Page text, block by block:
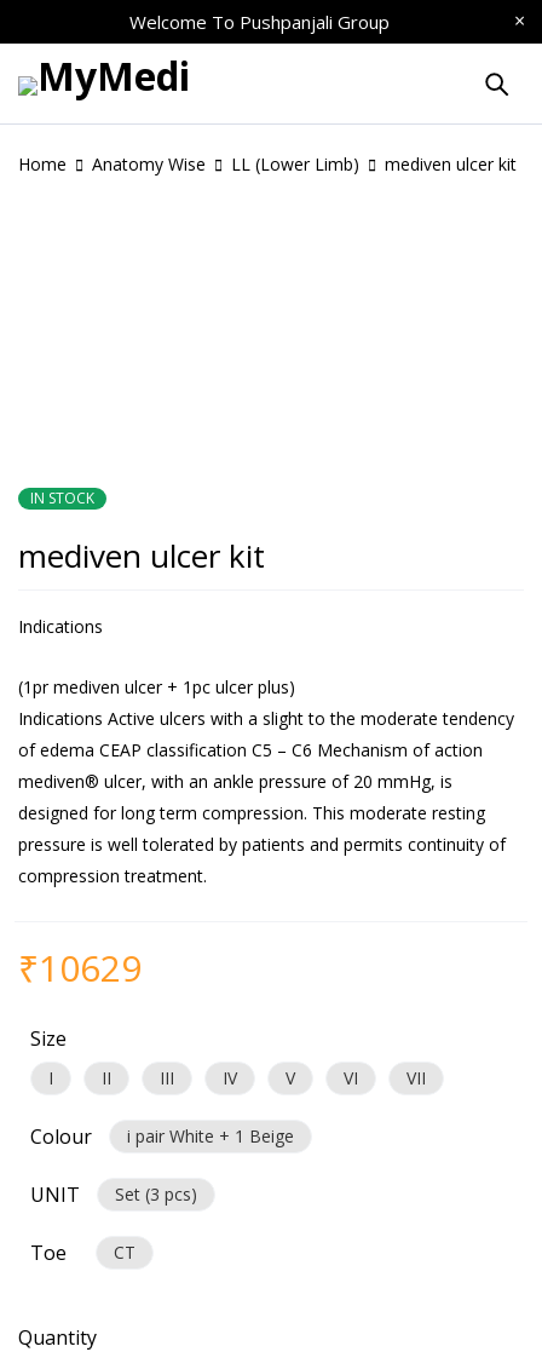
Welcome To Pushpanjali Group
Home Anatomy Wise LL (Lower Limb) mediven ulcer kit
IN STOCK
mediven ulcer kit
Indications
(1pr mediven ulcer + 1pc ulcer plus)
Indications Active ulcers with a slight to the moderate tendency
of edema CEAP classification C5 – C6 Mechanism of action
mediven® ulcer, with an ankle pressure of 20 mmHg, is
designed for long term compression. This moderate resting
pressure is well tolerated by patients and permits continuity of
compression treatment.
₹10629
Size
I II III IV V VI VII
Colour i pair White + 1 Beige
UNIT Set (3 pcs)
Toe CT
Quantity